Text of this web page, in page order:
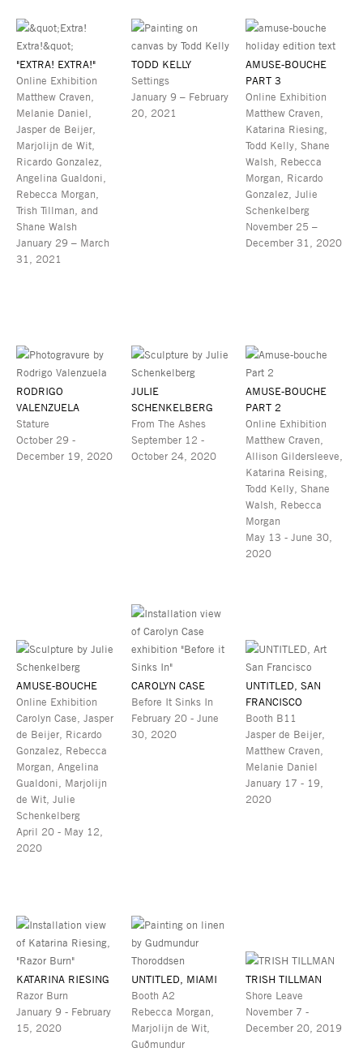
"EXTRA! EXTRA!"
Online Exhibition
Matthew Craven,
Melanie Daniel,
Jasper de Beijer,
Marjolijn de Wit,
Ricardo Gonzalez,
Angelina Gualdoni,
Rebecca Morgan,
Trish Tillman, and
Shane Walsh
January 29 – March
31, 2021
TODD KELLY
Settings
January 9 – February
20, 2021
AMUSE-BOUCHE
PART 3
Online Exhibition
Matthew Craven,
Katarina Riesing,
Todd Kelly, Shane
Walsh, Rebecca
Morgan, Ricardo
Gonzalez, Julie
Schenkelberg
November 25 –
December 31, 2020
RODRIGO
VALENZUELA
Stature
October 29 -
December 19, 2020
JULIE
SCHENKELBERG
From The Ashes
September 12 -
October 24, 2020
AMUSE-BOUCHE
PART 2
Online Exhibition
Matthew Craven,
Allison Gildersleeve,
Katarina Reising,
Todd Kelly, Shane
Walsh, Rebecca
Morgan
May 13 - June 30,
2020
AMUSE-BOUCHE
Online Exhibition
Carolyn Case, Jasper
de Beijer, Ricardo
Gonzalez, Rebecca
Morgan, Angelina
Gualdoni, Marjolijn
de Wit, Julie
Schenkelberg
April 20 - May 12,
2020
CAROLYN CASE
Before It Sinks In
February 20 - June
30, 2020
UNTITLED, SAN
FRANCISCO
Booth B11
Jasper de Beijer,
Matthew Craven,
Melanie Daniel
January 17 - 19,
2020
KATARINA RIESING
Razor Burn
January 9 - February
15, 2020
UNTITLED, MIAMI
Booth A2
Rebecca Morgan,
Marjolijn de Wit,
Guðmundur
TRISH TILLMAN
Shore Leave
November 7 -
December 20, 2019